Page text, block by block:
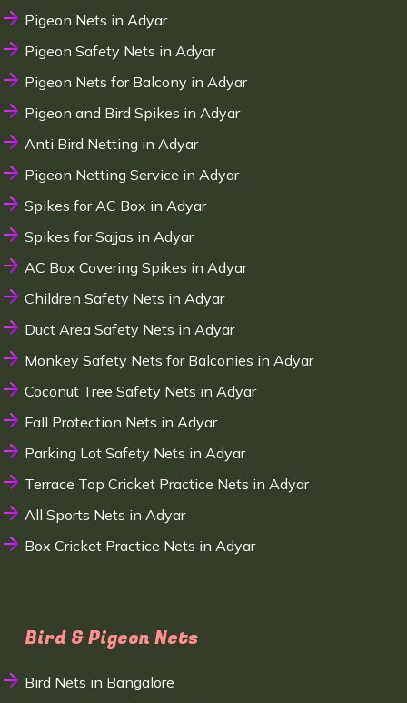
Pigeon Nets in Adyar
Pigeon Safety Nets in Adyar
Pigeon Nets for Balcony in Adyar
Pigeon and Bird Spikes in Adyar
Anti Bird Netting in Adyar
Pigeon Netting Service in Adyar
Spikes for AC Box in Adyar
Spikes for Sajjas in Adyar
AC Box Covering Spikes in Adyar
Children Safety Nets in Adyar
Duct Area Safety Nets in Adyar
Monkey Safety Nets for Balconies in Adyar
Coconut Tree Safety Nets in Adyar
Fall Protection Nets in Adyar
Parking Lot Safety Nets in Adyar
Terrace Top Cricket Practice Nets in Adyar
All Sports Nets in Adyar
Box Cricket Practice Nets in Adyar
Bird & Pigeon Nets
Bird Nets in Bangalore